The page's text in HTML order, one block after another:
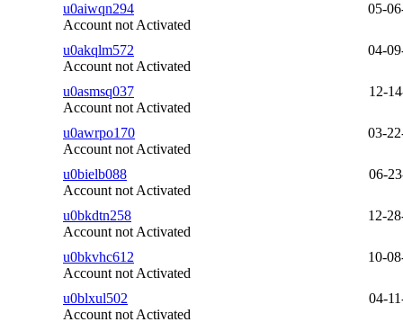
u0aiwqn294
Account not Activated
05-
u0akqlm572
Account not Activated
04-
u0asmsq037
Account not Activated
12-
u0awrpo170
Account not Activated
03-
u0bielb088
Account not Activated
06-
u0bkdtn258
Account not Activated
12-
u0bkvhc612
Account not Activated
10-
u0blxul502
Account not Activated
04-